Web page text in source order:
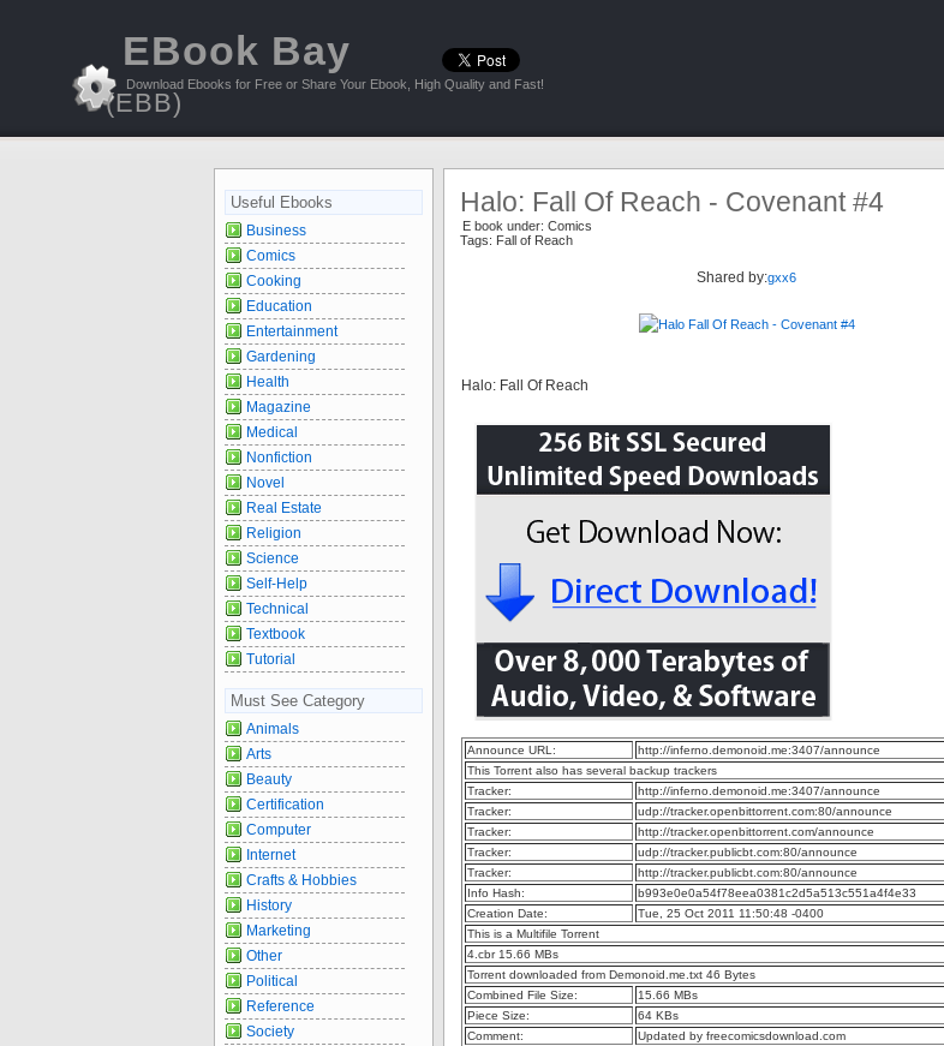
EBook Bay
(EBB)
Download Ebooks for Free or Share Your Ebook, High Quality and Fast!
Halo: Fall Of Reach - Covenant #4
E book under: Comics
Tags: Fall of Reach
Shared by:gxx6
Halo: Fall Of Reach
Announce URL:
http://inferno.demonoid.me:3407/announce
This Torrent also has several backup trackers
Tracker:
http://inferno.demonoid.me:3407/announce
Tracker:
udp://tracker.openbittorrent.com:80/announce
Tracker:
http://tracker.openbittorrent.com/announce
Tracker:
udp://tracker.publicbt.com:80/announce
Tracker:
http://tracker.publicbt.com:80/announce
Info Hash:
b993e0e0a54f78eea0381c2d5a513c551a4f4e33
Creation Date:
Tue, 25 Oct 2011 11:50:48 -0400
This is a Multifile Torrent
4.cbr 15.66 MBs
Torrent downloaded from Demonoid.me.txt 46 Bytes
Combined File Size:
15.66 MBs
Piece Size:
64 KBs
Comment:
Updated by freecomicsdownload.com
Useful Ebooks
Business
Comics
Cooking
Education
Entertainment
Gardening
Health
Magazine
Medical
Nonfiction
Novel
Real Estate
Religion
Science
Self-Help
Technical
Textbook
Tutorial
Must See Category
Animals
Arts
Beauty
Certification
Computer
Internet
Crafts & Hobbies
History
Marketing
Other
Political
Reference
Society